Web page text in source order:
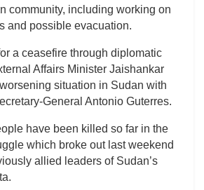
community, including working on
and possible evacuation.
a ceasefire through diplomatic
Affairs Minister Jaishankar
situation in Sudan with
General Antonio Guterres.
have been killed so far in the
which broke out last weekend
allied leaders of Sudan’s